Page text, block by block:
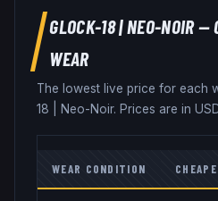
GLOCK-18|NEO-NOIR—
WEAR
The lowest live price for each
18
Neo-Noir. Prices are in
WEAR CONDITION